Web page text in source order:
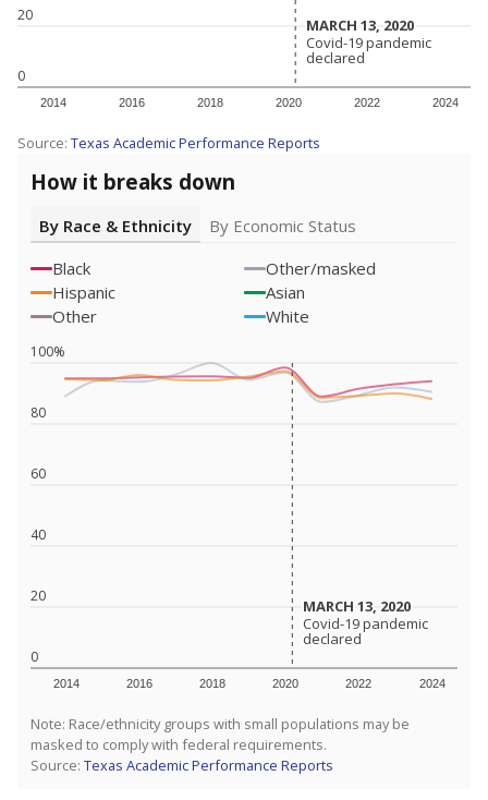
0
20
2014 2016 2018 2020 2022 2024
MARCH 13, 2020
MARCH 13, 2020
Covid-19 pandemic
declared
Covid-19 pandemic
declared
Source: Texas Academic Performance Reports
How it breaks down
By Race & Ethnicity
By Economic Status
Black
Other/masked
Hispanic
Asian
Other
White
0
20
40
60
80
100%
2014 2016 2018 2020 2022 2024
MARCH 13, 2020
MARCH 13, 2020
Covid-19 pandemic
declared
Covid-19 pandemic
declared
Note: Race/ethnicity groups with small populations may be
masked to comply with federal requirements.
Source: Texas Academic Performance Reports